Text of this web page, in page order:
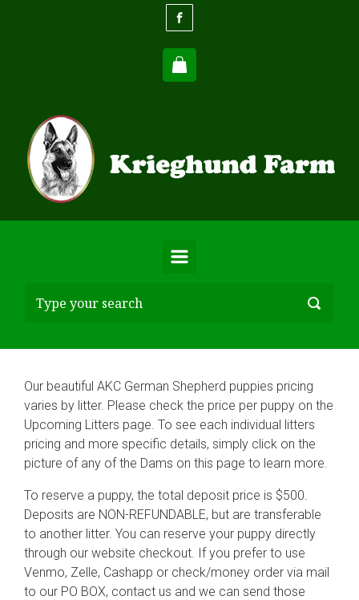
Our beautiful AKC German Shepherd puppies pricing
varies by litter. Please check the price per puppy on the
Upcoming Litters page. To see each individual litters
pricing and more specific details, simply click on the
picture of any of the Dams on this page to learn more.
To reserve a puppy, the total deposit price is $500.
Deposits are NON-REFUNDABLE, but are transferable
to another litter. You can reserve your puppy directly
through our website checkout. If you prefer to use
Venmo, Zelle, Cashapp or check/money order via mail
to our PO BOX, contact us and we can send those